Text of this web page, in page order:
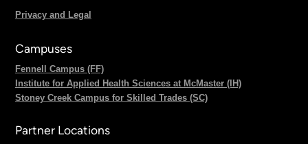
Privacy and Legal
Campuses
Fennell Campus (FF)
Institute for Applied Health Sciences at McMaster (IH)
Stoney Creek Campus for Skilled Trades (SC)
Partner Locations